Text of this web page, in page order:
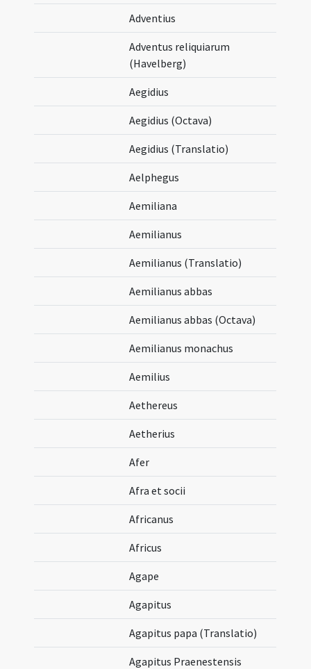
Adventius
Adventus reliquiarum
(Havelberg)
Aegidius
Aegidius (Octava)
Aegidius (Translatio)
Aelphegus
Aemiliana
Aemilianus
Aemilianus (Translatio)
Aemilianus abbas
Aemilianus abbas (Octava)
Aemilianus monachus
Aemilius
Aethereus
Aetherius
Afer
Afra et socii
Africanus
Africus
Agape
Agapitus
Agapitus papa (Translatio)
Agapitus Praenestensis